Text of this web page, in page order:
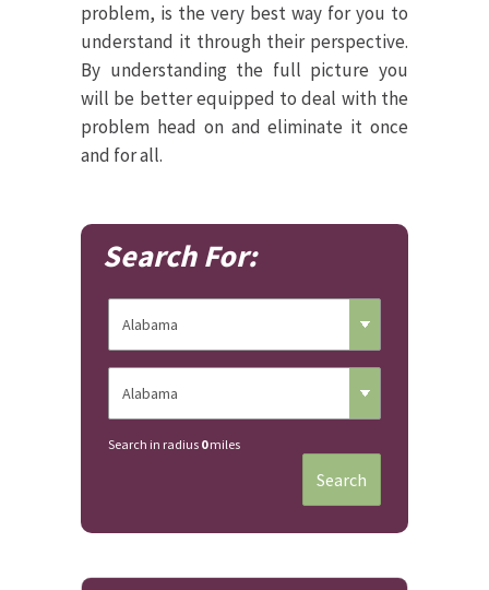
problem, is the very best way for you to
understand it through their perspective.
By understanding the full picture you
will be better equipped to deal with the
problem head on and eliminate it once
and for all.
Search For:
Search in radius 0miles
Search